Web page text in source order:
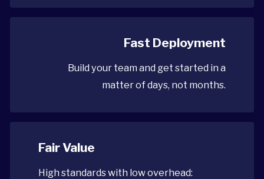
Fast Deployment
Build your team and get started in a
matter of days, not months.
Fair Value
High standards with low overhead: